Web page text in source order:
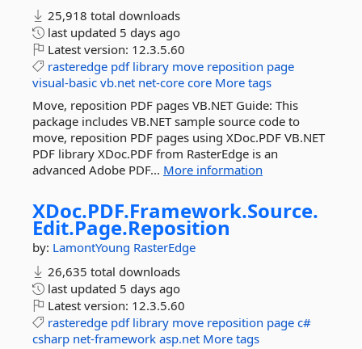
25,918 total downloads
last updated 5 days ago
Latest version: 12.3.5.60
rasteredge pdf library move reposition page
visual-basic vb.net net-core core More tags
Move, reposition PDF pages VB.NET Guide: This
package includes VB.NET sample source code to
move, reposition PDF pages using XDoc.PDF VB.NET
PDF library XDoc.PDF from RasterEdge is an
advanced Adobe PDF... More information
XDoc.PDF.Framework.Source.
Edit.Page.Reposition
by: LamontYoung RasterEdge
26,635 total downloads
last updated 5 days ago
Latest version: 12.3.5.60
rasteredge pdf library move reposition page c#
csharp net-framework asp.net More tags